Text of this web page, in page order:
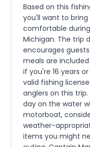
Based on this
you'll want to
comfortable
Michigan. The trip
encourages
meals are
if you're 16 years
valid fishing
anglers on this
day on the water
motorboat,
weather-
items you might